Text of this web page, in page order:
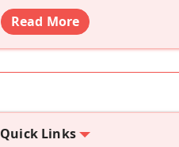
Read More
Quick Links